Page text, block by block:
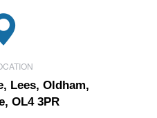
Lees, Oldham,
OL4 3PR